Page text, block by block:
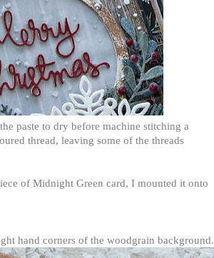
paste to dry before machine stitching a
thread, leaving some of the threads
of Midnight Green card, I mounted it onto
hand corners of the woodgrain background.